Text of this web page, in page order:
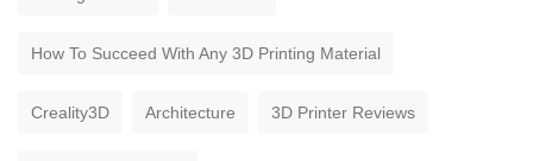
How To Succeed With Any 3D Printing Material
Creality3D Architecture 3D Printer Reviews